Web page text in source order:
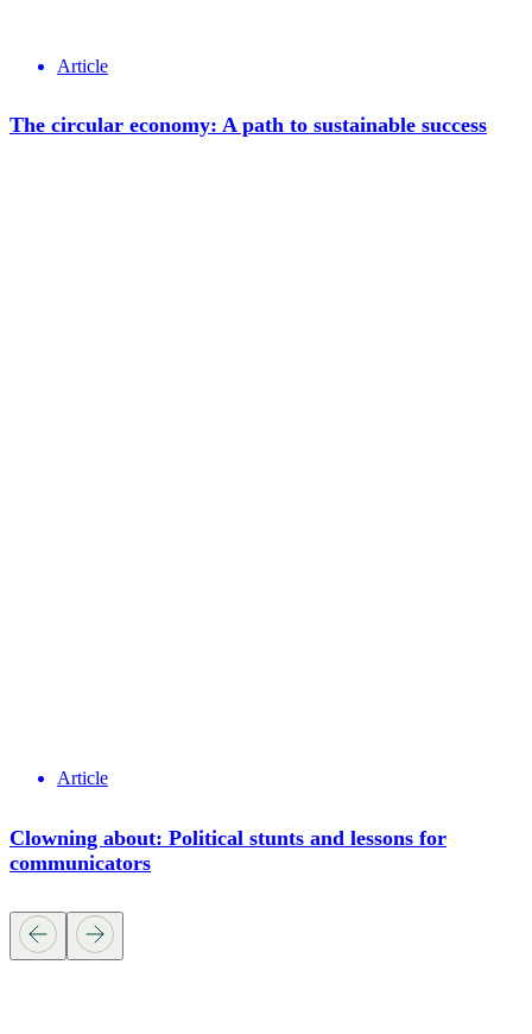
Article
The circular economy: A path to sustainable success
Article
Clowning about: Political stunts and lessons for
communicators